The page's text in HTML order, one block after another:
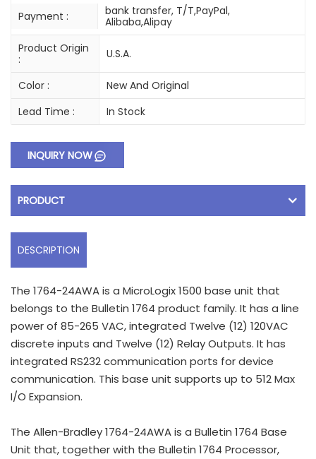
Payment :
bank transfer, T/T,PayPal,
Alibaba,Alipay
Product Origin
:
U.S.A.
Color :
New And Original
Lead Time :
In Stock
INQUIRY NOW
PRODUCT
DESCRIPTION
The 1764-24AWA is a MicroLogix 1500 base unit that
belongs to the Bulletin 1764 product family. It has a line
power of 85-265 VAC, integrated Twelve (12) 120VAC
discrete inputs and Twelve (12) Relay Outputs. It has
integrated RS232 communication ports for device
communication. This base unit supports up to 512 Max
I/O Expansion.
The Allen-Bradley 1764-24AWA is a Bulletin 1764 Base
Unit that, together with the Bulletin 1764 Processor,